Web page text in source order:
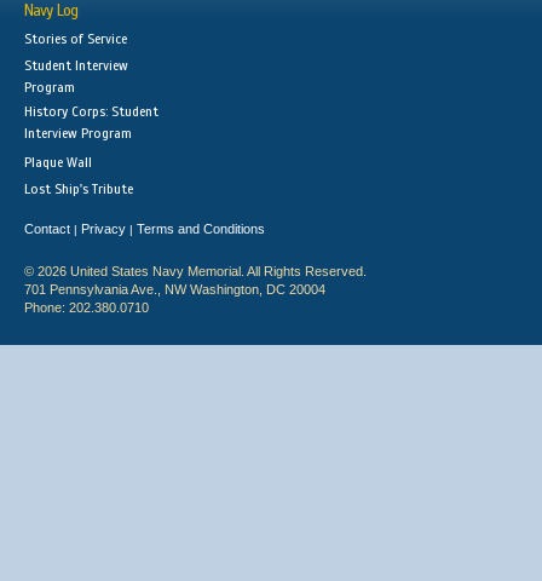
Navy Log
Stories of Service
Student Interview
Program
History Corps: Student
Interview Program
Plaque Wall
Lost Ship's Tribute
Contact | Privacy | Terms and Conditions
© 2026 United States Navy Memorial. All Rights Reserved.
701 Pennsylvania Ave., NW Washington, DC 20004
Phone: 202.380.0710